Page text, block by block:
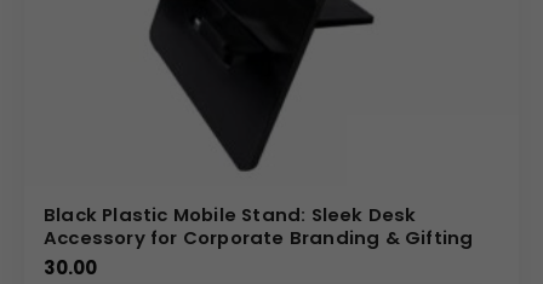
Black Plastic Mobile Stand: Sleek Desk
Accessory for Corporate Branding & Gifting
30.00